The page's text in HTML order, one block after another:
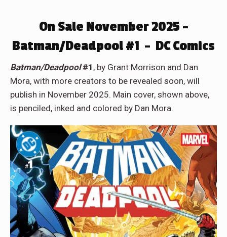
On Sale November 2025 –
Batman/Deadpool #1 – DC Comics
Batman/Deadpool#1 , by Grant Morrison and Dan
Mora, with more creators to be revealed soon, will
publish in November 2025. Main cover, shown above,
is penciled, inked and colored by Dan Mora.